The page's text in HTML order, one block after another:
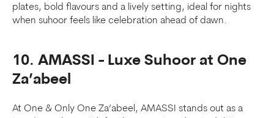
plates, bold flavours and a lively setting, ideal for nights
when suhoor feels like celebration ahead of dawn.
10. AMASSI - Luxe Suhoor at One
Za’abeel
At One & Only One Za’abeel, AMASSI stands out as a